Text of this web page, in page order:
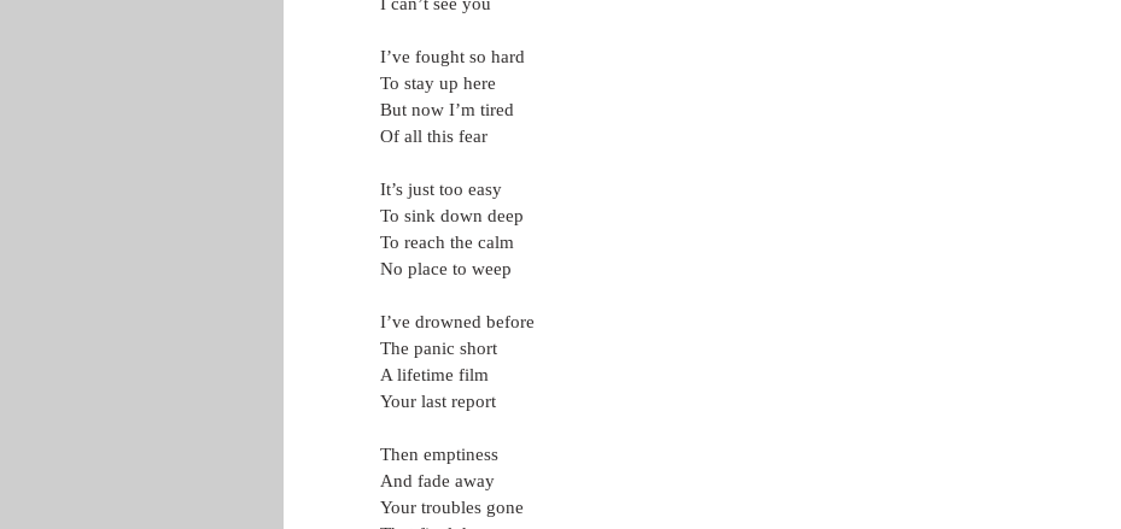
I’ve fought so hard
To stay up here
But now I’m tired
Of all this fear
It’s just too easy
To sink down deep
To reach the calm
No place to weep
I’ve drowned before
The panic short
A lifetime film
Your last report
Then emptiness
And fade away
Your troubles gone